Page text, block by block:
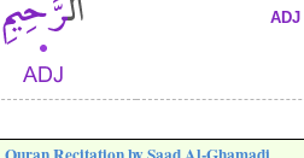
ADJ